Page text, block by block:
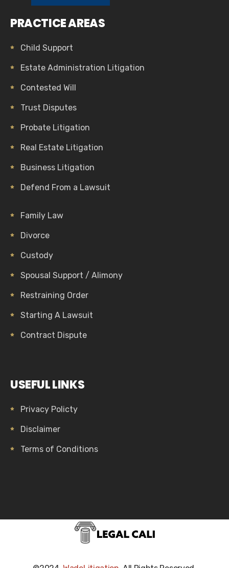
PRACTICE AREAS
Child Support
Estate Administration Litigation
Contested Will
Trust Disputes
Probate Litigation
Real Estate Litigation
Business Litigation
Defend From a Lawsuit
Family Law
Divorce
Custody
Spousal Support / Alimony
Restraining Order
Starting A Lawsuit
Contract Dispute
USEFUL LINKS
Privacy Policty
Disclaimer
Terms of Conditions